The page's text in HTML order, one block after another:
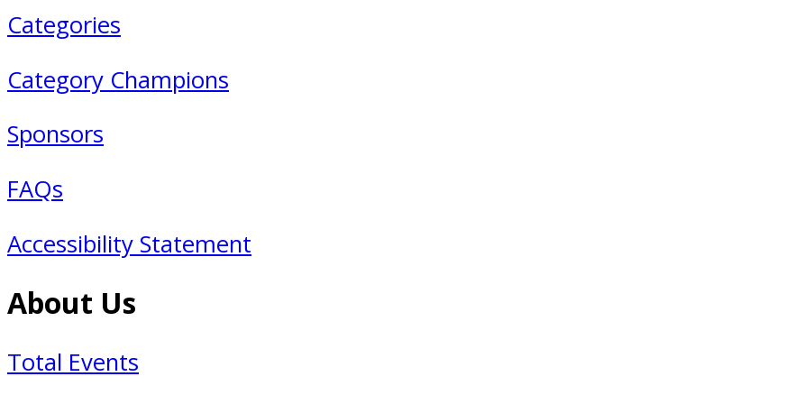
Categories
Category Champions
Sponsors
FAQs
Accessibility Statement
About Us
Total Events